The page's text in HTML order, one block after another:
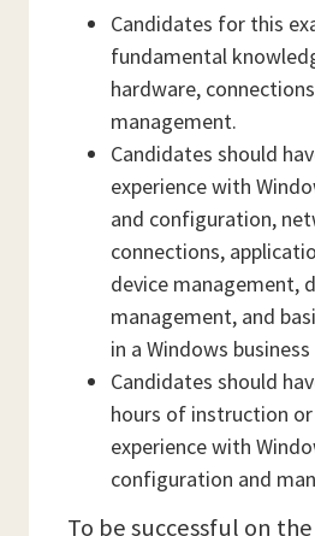
Candidates for this
fundamental
hardware,
management.
Candidates should
experience with
and configuration,
connections,
device management,
management, and
in a Windows
Candidates should
hours of instruction
experience with
configuration and
To be successful on